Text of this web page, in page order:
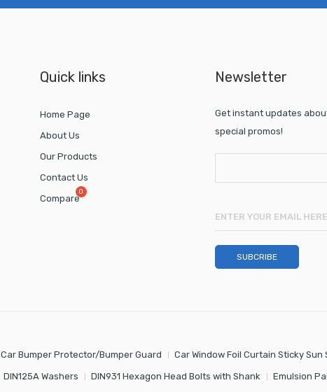
Quick links
Home Page
About Us
Our Products
Contact Us
Compare
Newsletter
Get instant updates
special promos!
Car Bumper Protector/Bumper Guard Car Window Foil Curtain Sticky Sun
DIN125A Washers DIN931 Hexagon Head Bolts with Shank Emulsion